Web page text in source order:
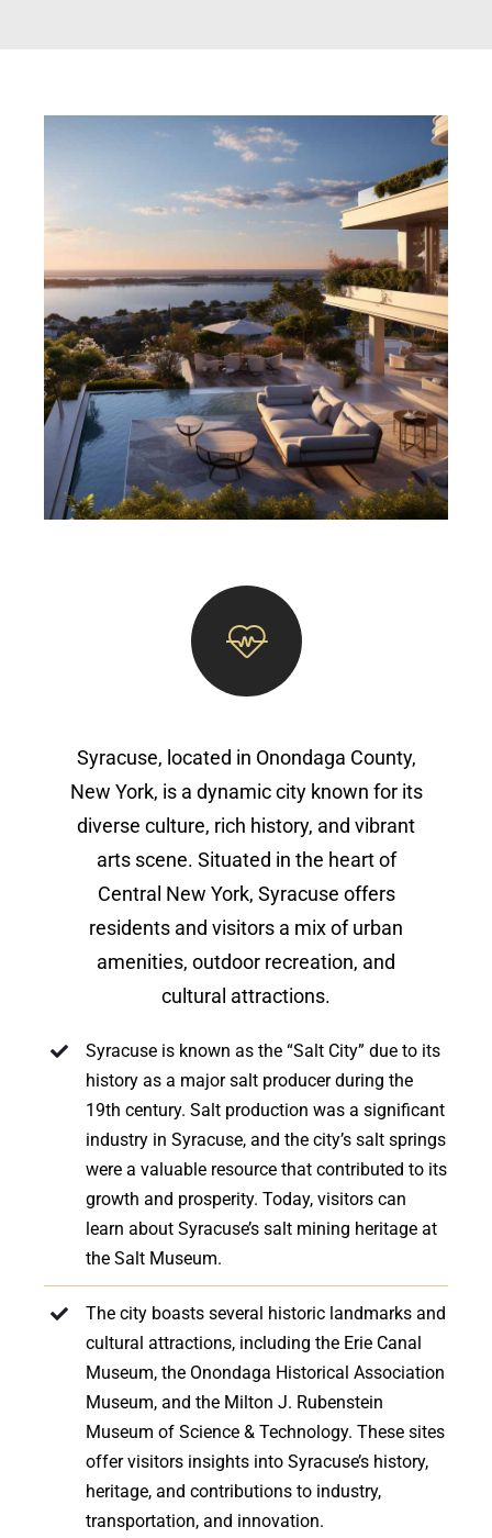
Syracuse, located in Onondaga County,
New York, is a dynamic city known for its
diverse culture, rich history, and vibrant
arts scene. Situated in the heart of
Central New York, Syracuse offers
residents and visitors a mix of urban
amenities, outdoor recreation, and
cultural attractions.
Syracuse is known as the “Salt City” due to its
history as a major salt producer during the
19th century. Salt production was a significant
industry in Syracuse, and the city’s salt springs
were a valuable resource that contributed to its
growth and prosperity. Today, visitors can
learn about Syracuse’s salt mining heritage at
the Salt Museum.
The city boasts several historic landmarks and
cultural attractions, including the Erie Canal
Museum, the Onondaga Historical Association
Museum, and the Milton J. Rubenstein
Museum of Science & Technology. These sites
offer visitors insights into Syracuse’s history,
heritage, and contributions to industry,
transportation, and innovation.